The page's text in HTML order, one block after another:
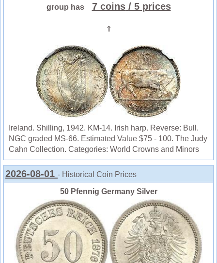
group has
7 coins / 5 prices
⇑
Ireland. Shilling, 1942. KM-14. Irish harp. Reverse: Bull.
NGC graded MS-66. Estimated Value $75 - 100. The Judy
Cahn Collection. Categories: World Crowns and Minors
2026-08-01 - Historical Coin Prices
50 Pfennig Germany Silver